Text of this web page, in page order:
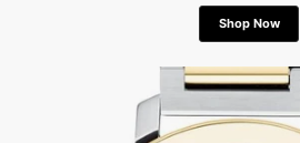
Shop Now